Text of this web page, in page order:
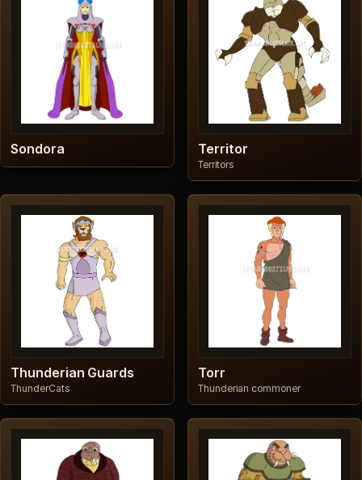
Sondora Territor
Territors
Thunderian Guards
ThunderCats
Torr
Thunderian commoner